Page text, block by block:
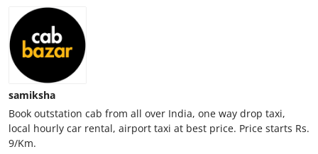
Tech
Real Estate
General
Top 10
How To
samiksha
Book outstation cab from all over India, one way drop taxi,
local hourly car rental, airport taxi at best price. Price starts Rs.
9/Km.